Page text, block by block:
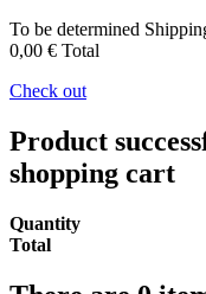
To be determined
0,00 € Total
Check out
Product
shopping cart
Quantity
Total